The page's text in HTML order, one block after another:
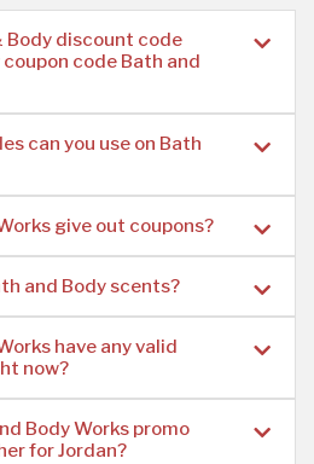
Body discount code
code Bath and
can you use on Bath
give out coupons?
and Body scents?
have any valid
now?
Body Works promo
for Jordan?